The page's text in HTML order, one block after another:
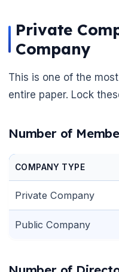
Private
Company
This is one of the
entire paper. Lock
Number of
COMPANY TYPE
Private Company
Public Company